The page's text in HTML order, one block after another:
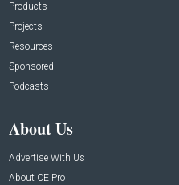
Products
Projects
Resources
Sponsored
Podcasts
About Us
Advertise With Us
About CE Pro